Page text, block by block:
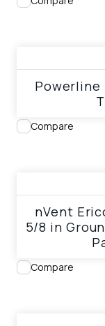
Powerline
Compare
nVent
5/8 in
Compare